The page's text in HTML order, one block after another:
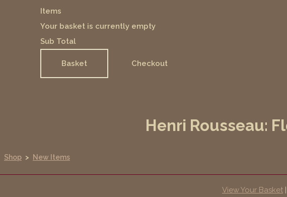
Items
Your basket is currently empty
Sub Total
Basket Checkout
Henri Rousseau:
Shop > New Items
View Your Basket |